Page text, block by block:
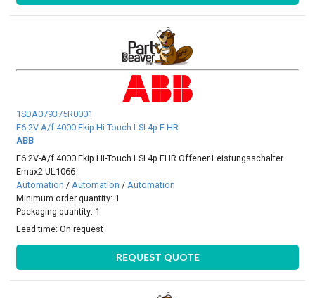
1SDA079375R0001
E6.2V-A/f 4000 Ekip Hi-Touch LSI 4p F HR
ABB
E6.2V-A/f 4000 Ekip Hi-Touch LSI 4p FHR Offener Leistungsschalter
Emax2 UL1066
Automation / Automation / Automation
Minimum order quantity: 1
Packaging quantity: 1
Lead time:On request
REQUEST QUOTE